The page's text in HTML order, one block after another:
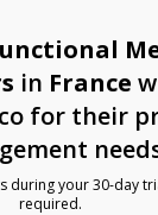
in France
for their
during your 30-day
required.